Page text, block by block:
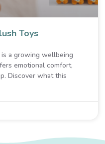
Toys
a growing wellbeing
emotional comfort,
Discover what this